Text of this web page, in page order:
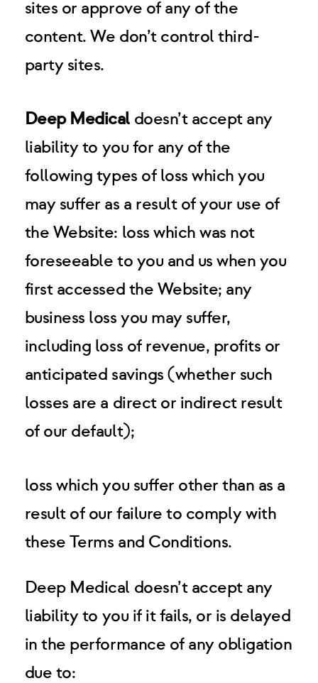
sites or approve of any of the
content. We don’t control third-
party sites.
Deep Medical doesn’t accept any
liability to you for any of the
following types of loss which you
may suffer as a result of your use of
the Website: loss which was not
foreseeable to you and us when you
first accessed the Website; any
business loss you may suffer,
including loss of revenue, profits or
anticipated savings (whether such
losses are a direct or indirect result
of our default);
loss which you suffer other than as a
result of our failure to comply with
these Terms and Conditions.
Deep Medical doesn’t accept any
liability to you if it fails, or is delayed
in the performance of any obligation
due to: